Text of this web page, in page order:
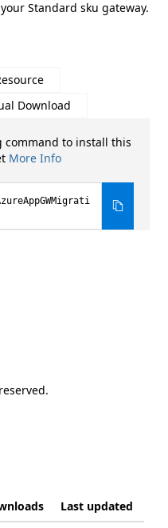
Standard sku gateway.
Download
command to install this
More Info
Last updated